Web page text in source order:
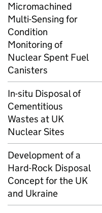
Micromachined
Multi-Sensing for
Condition
Monitoring of
Nuclear Spent Fuel
Canisters
In-situ Disposal of
Cementitious
Wastes at UK
Nuclear Sites
Development of a
Hard-Rock Disposal
Concept for the UK
and Ukraine